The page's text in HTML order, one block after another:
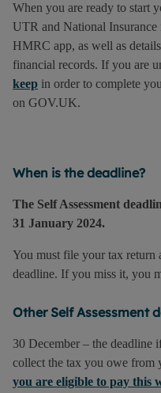
When you are ready to start
UTR and National Insurance
HMRC app, as well as
financial records. If you are
keep in order to complete
on GOV.UK.
When is the deadline?
The Self Assessment
31 January 2024.
You must file your tax return
deadline. If you miss it, you
Other Self Assessment
30 December – the
collect the tax you owe from
you are eligible to pay this